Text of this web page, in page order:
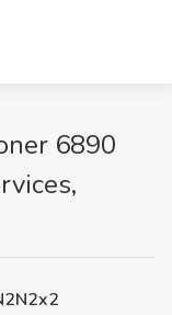
6890